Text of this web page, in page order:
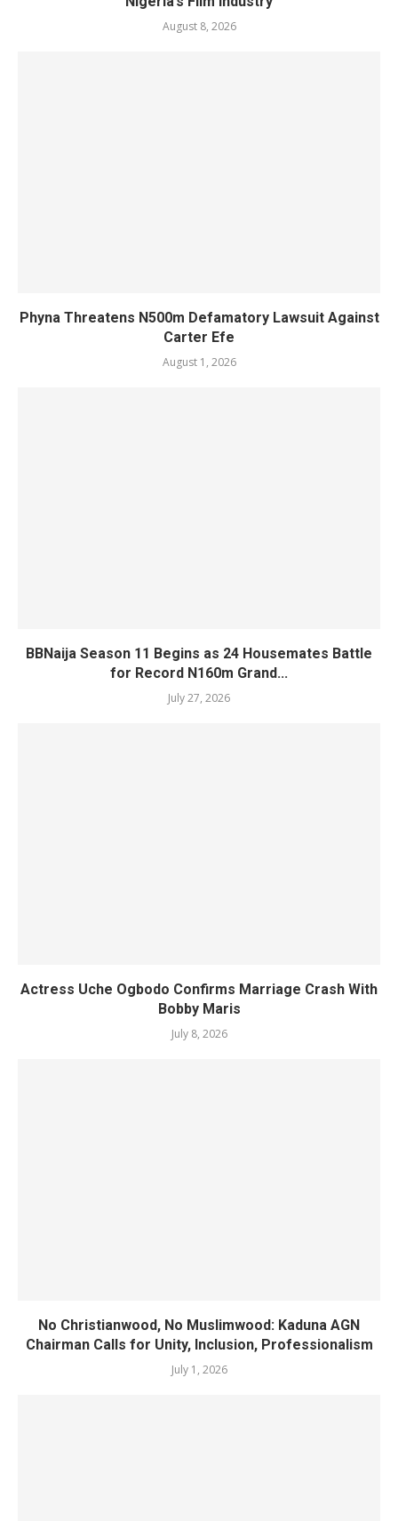
August 8, 2026
Phyna Threatens N500m Defamatory Lawsuit Against
Carter Efe
August 1, 2026
BBNaija Season 11 Begins as 24 Housemates Battle
for Record N160m Grand...
July 27, 2026
Actress Uche Ogbodo Confirms Marriage Crash With
Bobby Maris
July 8, 2026
No Christianwood, No Muslimwood: Kaduna AGN
Chairman Calls for Unity, Inclusion, Professionalism
July 1, 2026